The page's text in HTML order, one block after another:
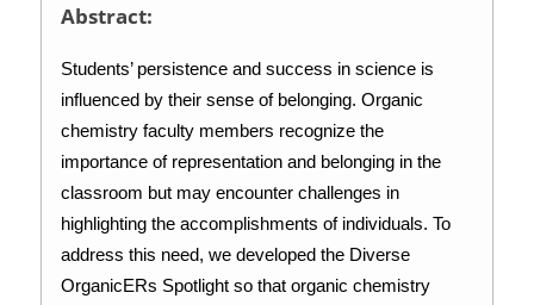
Abstract:
Students’ persistence and success in science is
influenced by their sense of belonging. Organic
chemistry faculty members recognize the
importance of representation and belonging in the
classroom but may encounter challenges in
highlighting the accomplishments of individuals. To
address this need, we developed the Diverse
OrganicERs Spotlight so that organic chemistry